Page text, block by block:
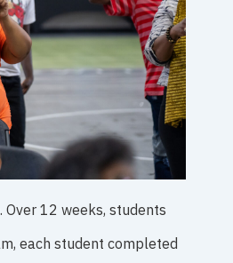
Over 12 weeks, students
each student completed